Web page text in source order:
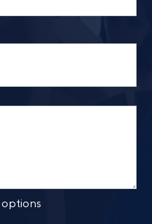
226-9000
contacted by SMS text
frequency may